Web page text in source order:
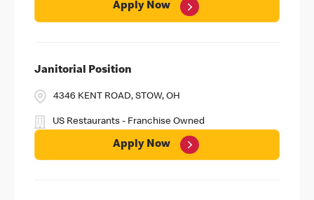
Apply Now
Janitorial Position
4346 KENT ROAD, STOW, OH
US Restaurants - Franchise Owned
Apply Now